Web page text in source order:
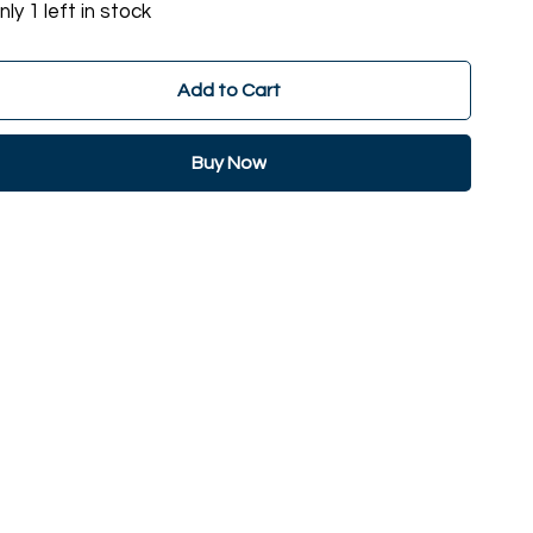
1 left in stock
Add to Cart
Buy Now